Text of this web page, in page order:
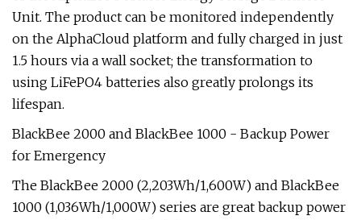
Unit. The product can be monitored independently
on the AlphaCloud platform and fully charged in just
1.5 hours via a wall socket; the transformation to
using LiFePO4 batteries also greatly prolongs its
lifespan.
BlackBee 2000 and BlackBee 1000 - Backup Power
for Emergency
The BlackBee 2000 (2,203Wh/1,600W) and BlackBee
1000 (1,036Wh/1,000W) series are great backup power